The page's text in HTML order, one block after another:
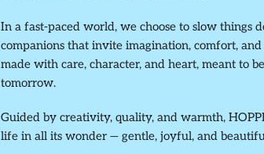
In a fast-paced world, we choose to slow things
companions that invite imagination, comfort,
made with care, character, and heart, meant to
tomorrow.
Guided by creativity, quality, and warmth,
life in all its wonder — gentle, joyful, and